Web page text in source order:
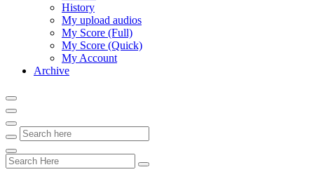
History
My upload audios
My Score (Full)
My Score (Quick)
My Account
Archive